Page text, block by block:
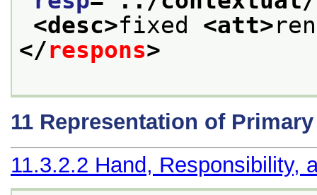
<desc>fixed <att>
</respons>
11 Representation of
11.3.2.2 Hand, Responsibility,